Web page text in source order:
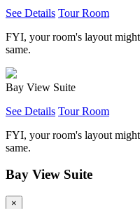
See Details Tour Room
FYI, your room's layout
same.
Bay View Suite
See Details Tour Room
FYI, your room's layout
same.
Bay View Suite
×